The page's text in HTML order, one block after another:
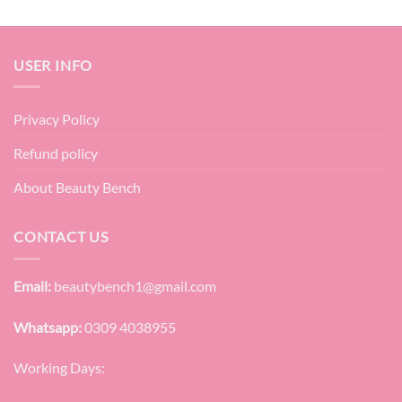
USER INFO
Privacy Policy
Refund policy
About Beauty Bench
CONTACT US
Email: beautybench1@gmail.com
Whatsapp:0309 4038955
Working Days: